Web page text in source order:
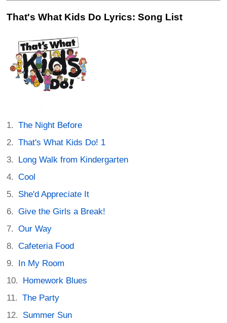
That's What Kids Do Lyrics: Song List
The Night Before
That's What Kids Do! 1
Long Walk from Kindergarten
Cool
She'd Appreciate It
Give the Girls a Break!
Our Way
Cafeteria Food
In My Room
Homework Blues
The Party
Summer Sun